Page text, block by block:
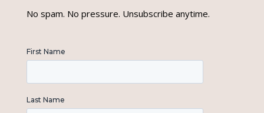
No spam. No pressure. Unsubscribe anytime.